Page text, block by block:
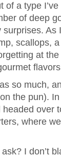
a type
of deep
As
scallops,
at
so much,
the pun).
over
where
I don’t